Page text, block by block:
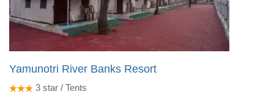
Yamunotri River Banks Resort
3 star / Tents